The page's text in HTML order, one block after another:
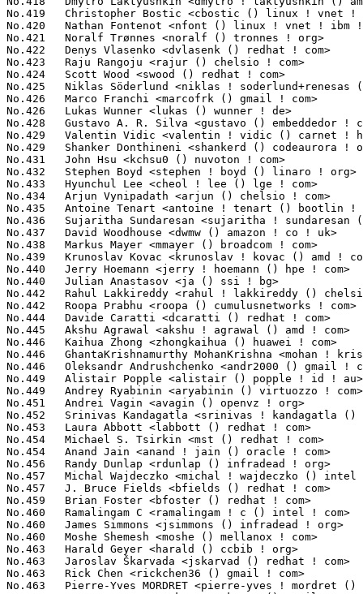
ET <pierre-yves ! mordret () st ! com>          309(0.02%)	@STMicroelectronics              @French
No.467	 Aaron Armstrong Skomra <skomra () gmail ! com>                   303(0.02%)	@Unknown                         @Unknown
No.467	 Ramon Fried <rfried () codeaurora ! org>                         303(0.02%)	@Code Aurora Forum               @Unknown
No.469	 Dave Chinner <dchinner () redhat ! com>                          301(0.02%)	@Red Hat                         @Unknown
No.469	 Tomas Winkler <tomas ! winkler () intel ! com>                   301(0.02%)	@Intel                           @Israelite
No.471	 Ross Zwisler <ross ! zwisler () linux ! intel ! com>             300(0.02%)	@Intel                           @Unknown
No.471	 Quinn Tran <quinn ! tran () cavium ! com>                        300(0.02%)	@Cavium                          @Unknown
No.473	 Wanpeng Li <wanpengli () tencent ! com>                          298(0.02%)	@Tencent                         @Chinese
No.474	 Patrick Bellasi <patrick ! bellasi () arm ! com>                 297(0.02%)	@ARM                             @Unknown
No.475	 Jin Yao <yao ! jin () linux ! intel ! com>                       296(0.02%)	@Intel                           @Unknown
No.475	 Brian Masney <masneyb () onstation ! org>                        296(0.02%)	@Unknown                         @Unknown
No.477	 Sara Sharon <sara ! sharon () intel ! com>                       295(0.02%)	@Intel                           @Unknown
No.478	 Eyal Birger <eyal ! birger () gmail ! com>                       293(0.02%)	@Unknown                         @Unknown
No.479	 Alex Williamson <alex ! williamson () redhat ! com>              292(0.02%)	@Red Hat                         @Unknown
No.480	 Nogah Frankel <nogahf () mellanox ! com>                         291(0.02%)	@Mellanox Technologies           @Unknown
No.481	 Veerasenareddy Burru <veerasenareddy ! burru () cavium ! com>    290(0.02%)	@Cavium                          @Unknown
No.482	 Tuomas Tynkkynen <tuomas () tuxera ! com>                        288(0.02%)	@Tuxera                          @Unknown
No.483	 Vitaly Andrianov <vitalya () ti ! com>                           286(0.02%)	@Texas Instruments               @Unknown
No.483	 Filipe Manana <fdmanana () suse ! com>                           286(0.02%)	@Novell                          @Unknown
No.485	 Shawn Lin <shawn ! lin () rock-chips ! com>                      284(0.02%)	@Rockchip                        @Chinese
No.486	 Chengguang Xu <cgxu519 () icloud ! com>                          281(0.02%)	@Unknown                         @Chinese
No.487	 Phil Reid <preid () electromag ! com ! au>                       280(0.02%)	@Unknown                         @Australian
No.487	 Michael Rapson <michael ! rapson () netronome ! com>             280(0.02%)	@Netronome                       @Unknown
No.489	 Pengcheng Li <lpc ! li () hisilicon ! com>                       279(0.02%)	@Huawei                          @Chinese
No.490	 Gal Pressman <galp () mellanox ! com>                            277(0.02%)	@Mellanox Technologies           @Unknown
No.491	 Eric Yang <eric ! yang2 () amd ! com>                            275(0.02%)	@AMD                             @Chinese
No.492	 Yisheng Xie <xieyisheng1 () huawei ! com>                        273(0.02%)	@Huawei                          @Chinese
No.492	 Peng Li <lipeng321 () huawei ! com>                              273(0.02%)	@Huawei                          @Chinese
No.494	 Levin Du <djw () t-chip ! com ! cn>                              272(0.02%)	@Unknown                         @Chinese
No.495	 Andrew F. Davis <afd () ti ! com>                                269(0.02%)	@Texas Instruments               @Unknown
No.496	 Jyri Sarha <jsarha () ti ! com>                                  265(0.02%)	@Texas Instruments               @Unknown
No.497	 Shameer Kolothum <shameerali ! kolothum ! thodi () huawei ! com> 264(0.02%)	@Huawei                          @Chinese
No.498	 Steve French <sfrench () us ! ibm ! com>                         263(0.02%)	@IBM                             @American
No.499	 Pieter Jansen van Vuuren <pieter ! jansenvanvuuren () netronome ! com> 262(0.02%)	@Netronome                       @Netherlander
No.499	 Dave Stevenson <dave ! stevenson () raspberrypi ! org>           262(0.02%)	@Unknown                         @Unknown
No.501	 Imre Deak <imre ! deak () intel ! com>                           259(0.02%)	@Intel                           @Unknown
No.501	 Krzysztof Kozlowski <krzk () kernel ! org>                       259(0.02%)	@Unknown                         @Polish
No.501	 Arushi Singhal <arushisinghal19971997 () gmail ! com>            259(0.02%)	@Unknown                         @Unknown
No.501	 Ioana Ciornei